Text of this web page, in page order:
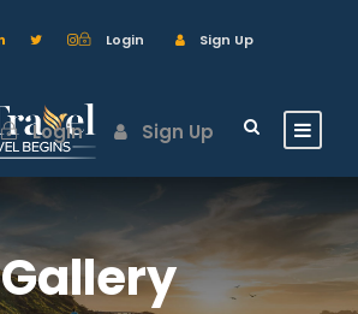
Login Sign Up
Login Sign Up
Gallery